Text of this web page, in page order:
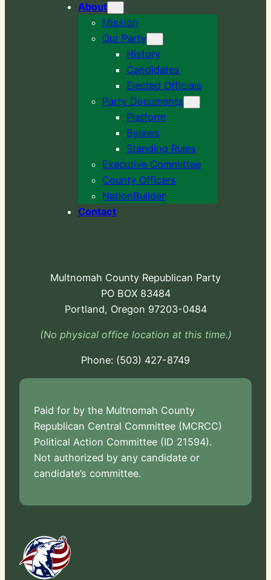
About
Mission
Our Party
History
Candidates
Elected Officials
Party Documents
Platform
Bylaws
Standing Rules
Executive Committee
County Officers
NationBuilder
Contact
Multnomah County Republican Party
PO BOX 83484
Portland, Oregon 97203-0484
(No physical office location at this time.)
Phone: -724
Paid for by the Multnomah County
Republican Central Committee (MCRCC)
Political Action Committee (ID 21594).
Not authorized by any candidate or
candidate’s committee.